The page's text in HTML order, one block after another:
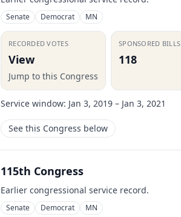
Senate Democrat MN
RECORDED VOTES
View
Jump to this Congress
SPONSORED BILLS
118
Service window: Jan 3, 2019 – Jan 3, 2021
See this Congress below
115th Congress
Earlier congressional service record.
Senate Democrat MN